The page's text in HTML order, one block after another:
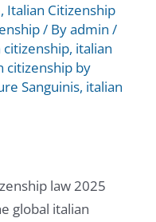
, Italian Citizenship
/ Byadmin /
citizenship, italian
citizenship by
Sanguinis, italian
law 2025
global italian